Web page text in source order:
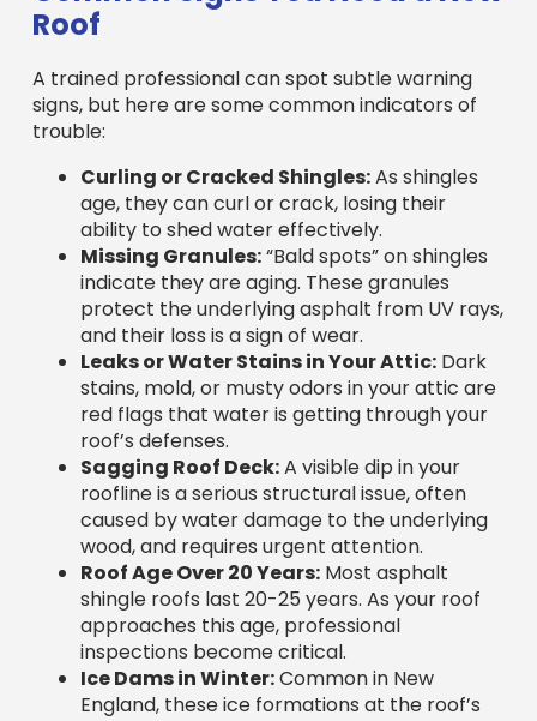
A trained professional can spot subtle warning
trouble:
Curling or Cracked Shingles:
ability to shed water effectively.
Missing Granules:“Bald spots” on shingles
indicate they are aging. These granules
protect the underlying asphalt from UV rays,
and their loss is a sign of wear.
Leaks or Water Stains in Your Attic:Dark
stains, mold, or musty odors in your attic are
red flags that water is getting through your
roof’s defenses.
Sagging Roof Deck:A visible dip in your
roofline is a serious structural issue, often
caused by water damage to the underlying
wood, and requires urgent attention.
Roof Age Over 20 Years:Most asphalt
shingle roofs last 20-25 years. As your roof
approaches this age, professional
inspections become critical.
Ice Dams in Winter:Common in New
England, these ice formations at the roof’s
edge can force water under shingles and
often signal ventilation or insulation issues.